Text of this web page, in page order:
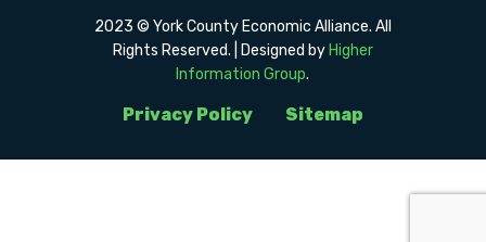
Privacy Policy Sitemap
2023 © York County Economic Alliance. All
Rights Reserved. | Designed by Higher
Information Group.